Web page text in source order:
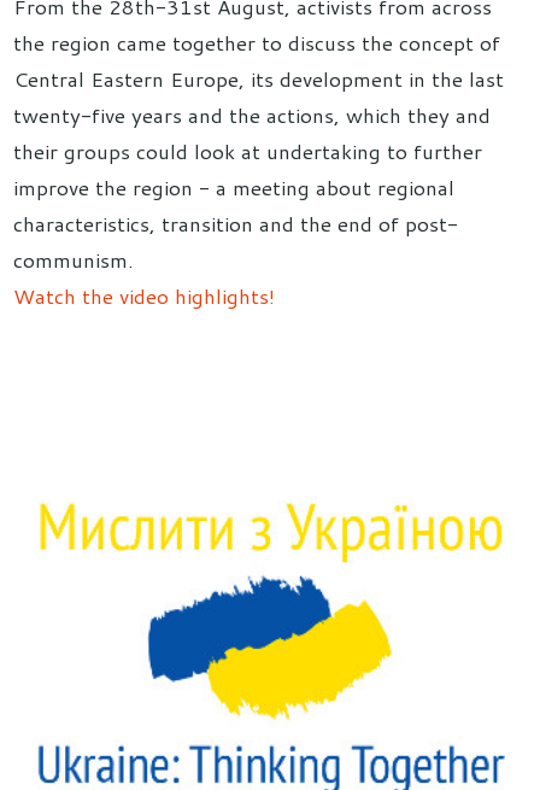
From the 28th-31st August, activists from across
the region came together to discuss the concept of
Central Eastern Europe, its development in the last
twenty-five years and the actions, which they and
their groups could look at undertaking to further
improve the region - a meeting about regional
characteristics, transition and the end of post-
communism.
Watch the video highlights!